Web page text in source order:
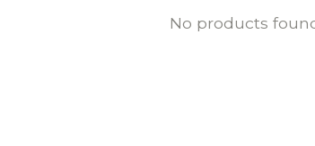
No products